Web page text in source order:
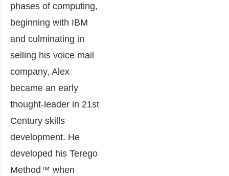
phases of computing,
beginning with IBM
and culminating in
selling his voice mail
company, Alex
became an early
thought-leader in 21st
Century skills
development. He
developed his Terego
Method™ when